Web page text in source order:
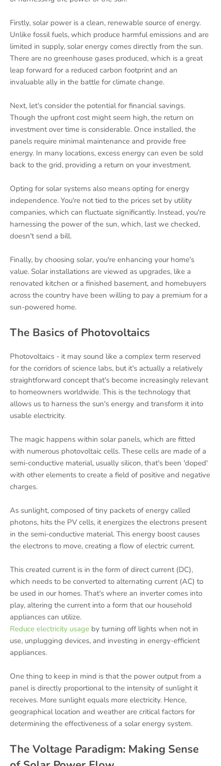
Firstly, solar power is a clean, renewable source of energy.
Unlike fossil fuels, which produce harmful emissions and are
limited in supply, solar energy comes directly from the sun.
There are no greenhouse gases produced, which is a great
leap forward for a reduced carbon footprint and an
invaluable ally in the battle for climate change.
Next, let's consider the potential for financial savings.
Though the upfront cost might seem high, the return on
investment over time is considerable. Once installed, the
panels require minimal maintenance and provide free
energy. In many locations, excess energy can even be sold
back to the grid, providing a return on your investment.
Opting for solar systems also means opting for energy
independence. You're not tied to the prices set by utility
companies, which can fluctuate significantly. Instead, you're
harnessing the power of the sun, which, last we checked,
doesn't send a bill.
Finally, by choosing solar, you're enhancing your home's
value. Solar installations are viewed as upgrades, like a
renovated kitchen or a finished basement, and homebuyers
across the country have been willing to pay a premium for a
sun-powered home.
The Basics of Photovoltaics
Photovoltaics - it may sound like a complex term reserved
for the corridors of science labs, but it's actually a relatively
straightforward concept that's become increasingly relevant
to homeowners worldwide. This is the technology that
allows us to harness the sun's energy and transform it into
usable electricity.
The magic happens within solar panels, which are fitted
with numerous photovoltaic cells. These cells are made of a
semi-conductive material, usually silicon, that's been 'doped'
with other elements to create a field of positive and negative
charges.
As sunlight, composed of tiny packets of energy called
photons, hits the PV cells, it energizes the electrons present
in the semi-conductive material. This energy boost causes
the electrons to move, creating a flow of electric current.
This created current is in the form of direct current (DC),
which needs to be converted to alternating current (AC) to
be used in our homes. That's where an inverter comes into
play, altering the current into a form that our household
appliances can utilize.
Reduce electricity usage by turning off lights when not in
use, unplugging devices, and investing in energy-efficient
appliances.
One thing to keep in mind is that the power output from a
panel is directly proportional to the intensity of sunlight it
receives. More sunlight equals more electricity. Hence,
geographical location and weather are critical factors for
determining the effectiveness of a solar energy system.
The Voltage Paradigm: Making Sense